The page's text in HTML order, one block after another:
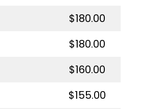
$180.00
$180.00
$160.00
$155.00